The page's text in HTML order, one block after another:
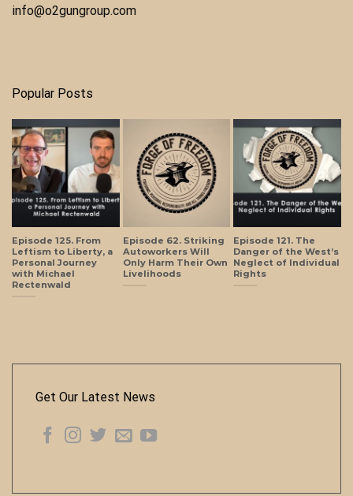
info@o2gungroup.com
Popular Posts
Episode 125. From
Leftism to Liberty, a
Personal Journey
with Michael
Rectenwald
Episode 62. Striking
Autoworkers Will
Only Harm Their Own
Livelihoods
Episode 121. The
Danger of the West’s
Neglect of Individual
Rights
Get Our Latest News